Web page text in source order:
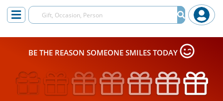
BE THE REASON SOMEONE SMILES TODAY